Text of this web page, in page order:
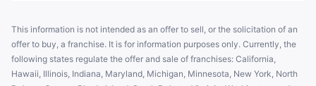
This information is not intended as an offer to sell, or the solicitation of an
offer to buy, a franchise. It is for information purposes only. Currently, the
following states regulate the offer and sale of franchises: California,
Hawaii, Illinois, Indiana, Maryland, Michigan, Minnesota, New York, North